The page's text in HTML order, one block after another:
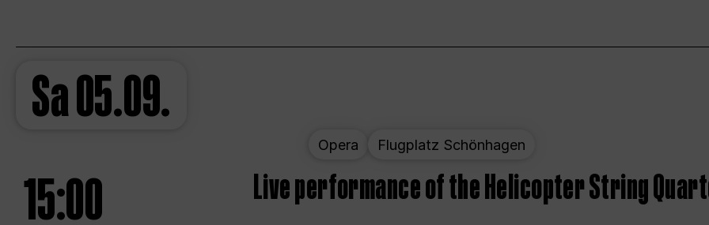
Sa05.09.
Opera Flugplatz Schönhagen
15:00 Live performance of the Helicopter String